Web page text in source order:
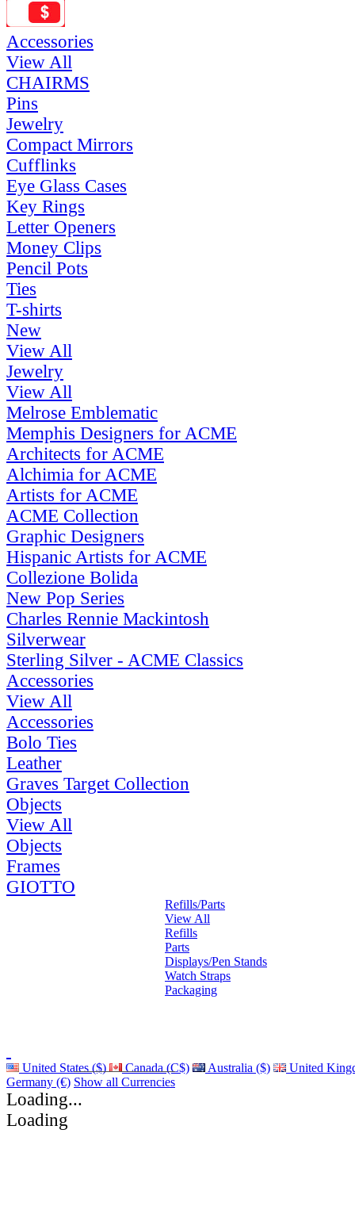
Accessories
View All
CHAIRMS
Pins
Jewelry
Compact Mirrors
Cufflinks
Eye Glass Cases
Key Rings
Letter Openers
Money Clips
Pencil Pots
Ties
T-shirts
New
View All
Jewelry
View All
Melrose Emblematic
Memphis Designers for ACME
Architects for ACME
Alchimia for ACME
Artists for ACME
ACME Collection
Graphic Designers
Hispanic Artists for ACME
Collezione Bolida
New Pop Series
Charles Rennie Mackintosh
Silverwear
Sterling Silver - ACME Classics
Accessories
View All
Accessories
Bolo Ties
Leather
Graves Target Collection
Objects
View All
Objects
Frames
GIOTTO
Refills/Parts
View All
Refills
Parts
Displays/Pen Stands
Watch Straps
Packaging
United States ($) Canada (C$) Australia ($)
United
Germany (€) Show all Currencies
Loading...
Loading